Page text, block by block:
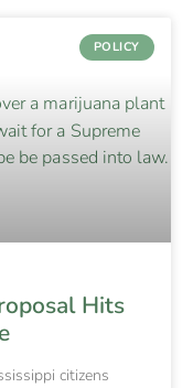
POLICY
Hits
citizens